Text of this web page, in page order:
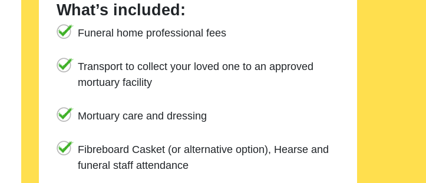
What’s included:
Funeral home professional fees
Transport to collect your loved one to an approved
mortuary facility
Mortuary care and dressing
Fibreboard Casket (or alternative option), Hearse and
funeral staff attendance